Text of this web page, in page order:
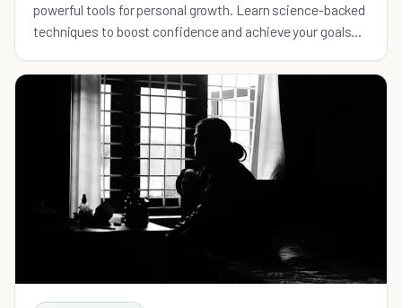
powerful tools for personal growth. Learn science-backed
techniques to boost confidence and achieve your goals